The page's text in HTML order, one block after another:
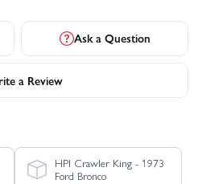
Ask a Question
a Review
HPI Crawler King - 1973
Ford Bronco